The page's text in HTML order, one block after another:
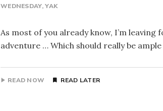
WEDNESDAY YAK
As most of you already know, I’m
adventure … Which should really be
READ NOW READ LATER